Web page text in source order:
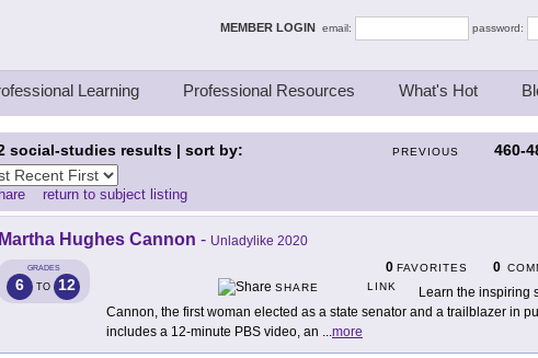
MEMBER LOGIN email:
password:
Learning Professional Resources What's Hot
PREVIOUS 460-
social-studies results | sort by:
return to subject listing
Martha Hughes Cannon - Unladylike 2020
GRADES
6 TO 12
0 FAVORITES 0
SHARE
LINK
Learn the inspiring
Cannon, the first woman elected as a state senator and a trailblazer in
includes a 12-minute PBS video, an ...more